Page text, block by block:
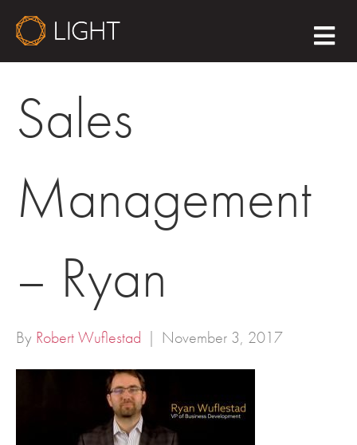
M
E
N
Sales
Management
– Ryan
By Robert Wuflestad | November 3, 2017